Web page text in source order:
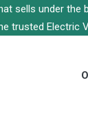
sells under the
trusted Electric